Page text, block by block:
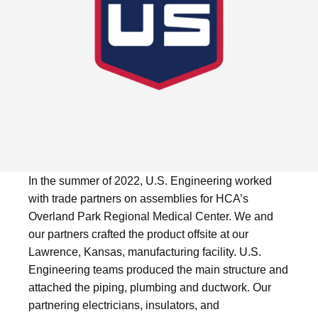
In the summer of 2022, U.S. Engineering worked
with trade partners on assemblies for HCA’s
Overland Park Regional Medical Center. We and
our partners crafted the product offsite at our
Lawrence, Kansas, manufacturing facility. U.S.
Engineering teams produced the main structure and
attached the piping, plumbing and ductwork. Our
partnering electricians, insulators, and